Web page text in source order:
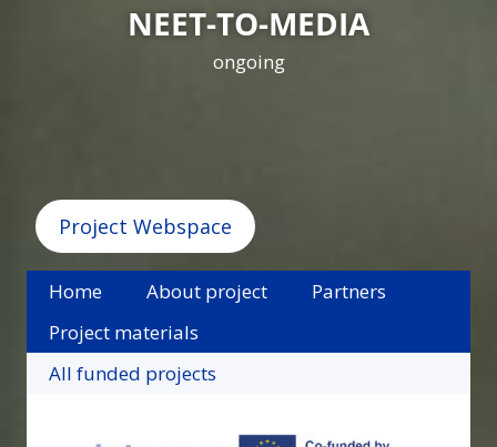
NEET-TO-MEDIA
ongoing
Project Webspace
Home About project
Partners
Project materials
All funded projects